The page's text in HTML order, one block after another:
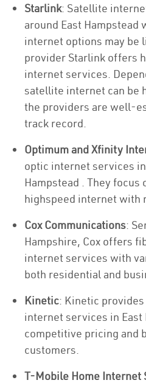
Starlink: Satellite
around East
internet options may
provider Starlink offers
internet services.
satellite internet can be
the providers are well-
track record.
Optimum and Xfinity
optic internet services
Hampstead . They
highspeed internet with
Cox Communications:
Hampshire, Cox offers
internet services with
both residential and
Kinetic: Kinetic
internet services in East
competitive pricing and
customers.
T-Mobile Home Internet